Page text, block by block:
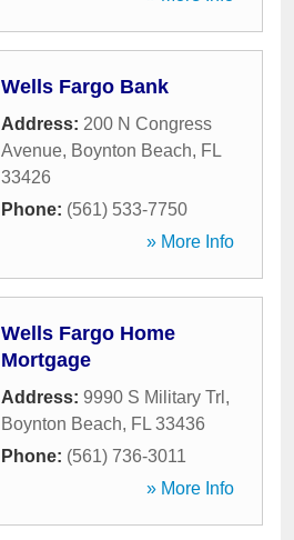
Wells Fargo Bank
Address: 200 N Congress
Avenue, Boynton Beach, FL
33426
Phone: (561) 533-7750
» More Info
Wells Fargo Home
Mortgage
Address: 9990 S Military Trl ,
Boynton Beach, FL 33436
Phone: (561) 736-3011
» More Info